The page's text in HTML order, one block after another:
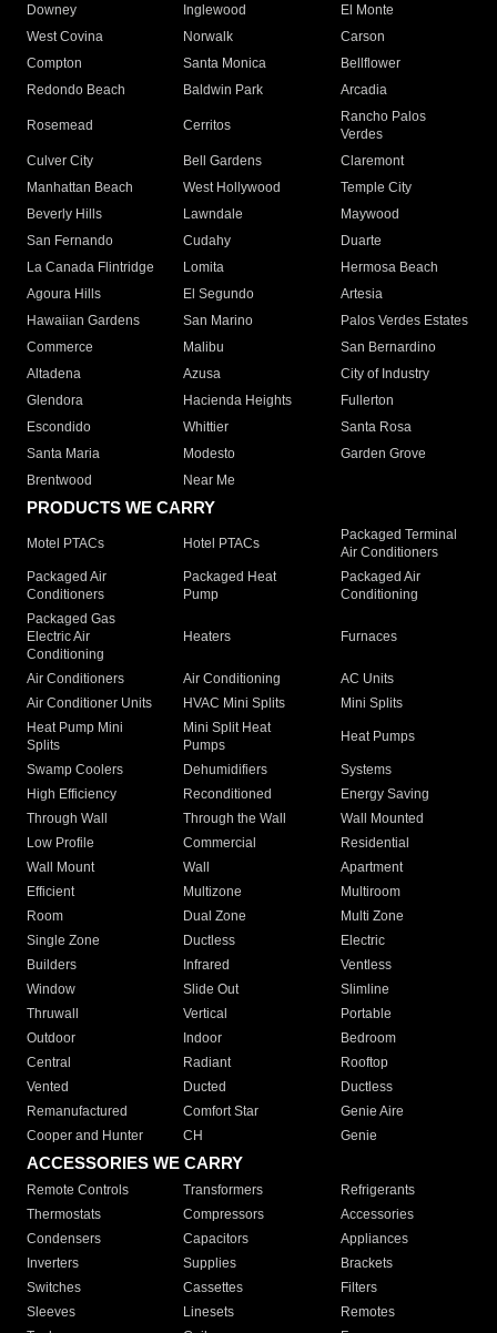
Downey
Inglewood
El Monte
West Covina
Norwalk
Carson
Compton
Santa Monica
Bellflower
Redondo Beach
Baldwin Park Arcadia
Rosemead Cerritos
Rancho Palos
Verdes
Culver City
Bell Gardens
Claremont
Manhattan Beach
West Hollywood
Temple City
Beverly Hills
Lawndale
Maywood
San Fernando
Cudahy
Duarte
La Canada Flintridge
Lomita
Hermosa Beach
Agoura Hills
El Segundo
Artesia
Hawaiian Gardens
San Marino
Palos Verdes Estates
Commerce
Malibu
San Bernardino
Altadena
Azusa
City of Industry
Glendora
Hacienda Heights
Fullerton
Escondido
Whittier
Santa Rosa
Santa Maria
Modesto
Garden Grove
Brentwood
Near Me
PRODUCTS WE CARRY
Motel PTACs Hotel PTACs
Packaged Terminal
Air Conditioners
Packaged Air
Conditioners
Packaged Heat
Pump
Packaged Air
Conditioning
Packaged Gas
Electric Air
Conditioning
Heaters Furnaces
Air Conditioners Air Conditioning
AC Units
Air Conditioner Units
HVAC Mini Splits
Mini Splits
Heat Pump Mini
Splits
Mini Split Heat
Pumps
Heat Pumps
Swamp Coolers Dehumidifiers
Systems
High Efficiency
Reconditioned
Energy Saving
Through Wall
Through the Wall
Wall Mounted
Low Profile
Commercial
Residential
Wall Mount
Wall
Apartment
Efficient
Multizone
Multiroom
Room
Dual Zone
Multi Zone
Single Zone
Ductless
Electric
Builders
Infrared
Ventless
Window
Slide Out
Slimline
Thruwall
Vertical
Portable
Outdoor
Indoor
Bedroom
Central
Radiant
Rooftop
Vented
Ducted
Ductless
Remanufactured
Comfort Star
Genie Aire
Cooper and Hunter
CH Genie
ACCESSORIES WE CARRY
Remote Controls Transformers
Refrigerants
Thermostats
Compressors
Accessories
Condensers
Capacitors
Appliances
Inverters
Supplies
Brackets
Switches
Cassettes
Filters
Sleeves
Linesets
Remotes